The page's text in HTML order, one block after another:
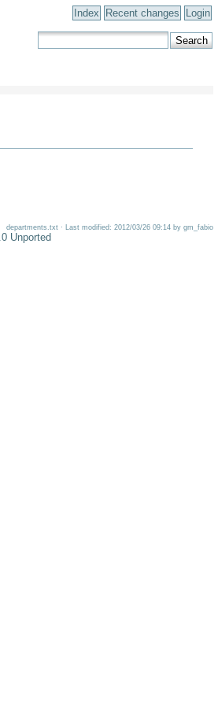
Index Recent changes Login
departments.txt · Last modified: 2012/03/26 09:14 by gm_fabio
Unported